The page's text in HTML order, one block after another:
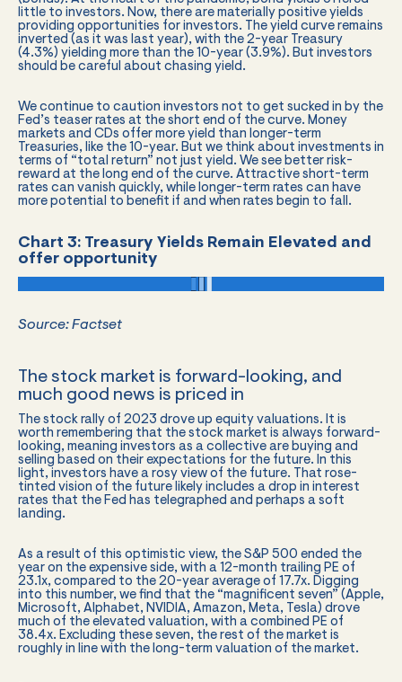
little to investors. Now, there are materially positive yields
providing opportunities for investors. The yield curve remains
inverted (as it was last year), with the 2-year Treasury
(4.3%) yielding more than the 10-year (3.9%). But investors
should be careful about chasing yield.
We continue to caution investors not to get sucked in by the
Fed’s teaser rates at the short end of the curve. Money
markets and CDs offer more yield than longer-term
Treasuries, like the 10-year. But we think about investments in
terms of “total return” not just yield. We see better risk-
reward at the long end of the curve. Attractive short-term
rates can vanish quickly, while longer-term rates can have
more potential to benefit if and when rates begin to fall.
Chart 3: Treasury Yields Remain Elevated and
offer opportunity
Source: Factset
The stock market is forward-looking, and
much good news is priced in
The stock rally of 2023 drove up equity valuations. It is
worth remembering that the stock market is always forward-
looking, meaning investors as a collective are buying and
selling based on their expectations for the future. In this
light, investors have a rosy view of the future. That rose-
tinted vision of the future likely includes a drop in interest
rates that the Fed has telegraphed and perhaps a soft
landing.
As a result of this optimistic view, the S&P 500 ended the
year on the expensive side, with a 12-month trailing PE of
23.1x, compared to the 20-year average of 17.7x. Digging
into this number, we find that the “magnificent seven” (Apple,
Microsoft, Alphabet, NVIDIA, Amazon, Meta, Tesla) drove
much of the elevated valuation, with a combined PE of
38.4x. Excluding these seven, the rest of the market is
roughly in line with the long-term valuation of the market.